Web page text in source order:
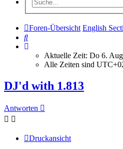
Foren-Übersicht English
Suche
Aktuelle Zeit: Do 6.
Alle Zeiten sind
DJ'd with 1.813
Antworten
Druckansicht